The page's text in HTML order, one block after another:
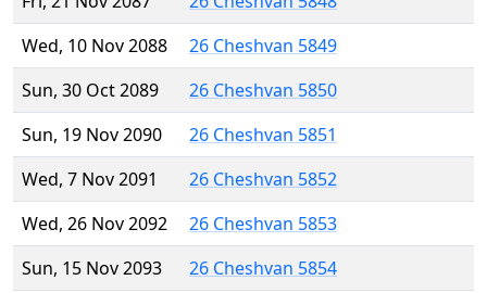
Wed, 10 Nov 2088
26 Cheshvan 5849
Sun, 30 Oct 2089
26 Cheshvan 5850
Sun, 19 Nov 2090
26 Cheshvan 5851
Wed, 7 Nov 2091
26 Cheshvan 5852
Wed, 26 Nov 2092
26 Cheshvan 5853
Sun, 15 Nov 2093
26 Cheshvan 5854